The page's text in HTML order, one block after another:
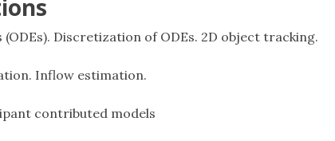
Discretization of ODEs. 2D object tracking.
Inflow estimation.
contributed models